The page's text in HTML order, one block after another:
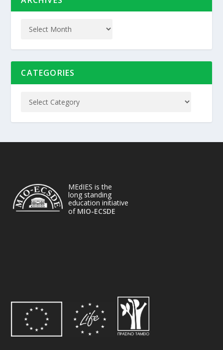
CATEGORIES
MEdIES is the
long standing
education initiative
of MIO-ECSDE